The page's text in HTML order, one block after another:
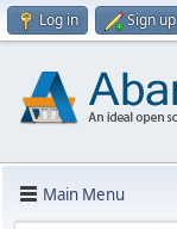
Log in Sign up
Main Menu